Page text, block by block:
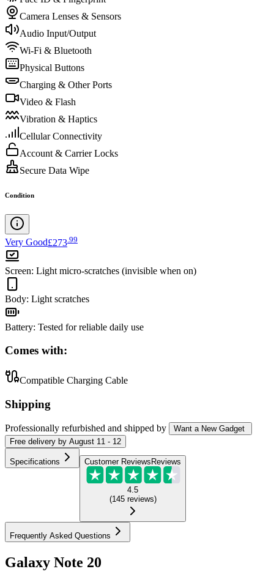
Camera Lenses & Sensors
Audio Input/Output
Wi-Fi & Bluetooth
Physical Buttons
Charging & Other Ports
Video & Flash
Vibration & Haptics
Cellular Connectivity
Account & Carrier Locks
Secure Data Wipe
Condition
Very Good£273 99
Screen: Light micro-scratches (invisible when on)
Body: Light scratches
Battery: Tested for reliable daily use
Comes with:
Compatible Charging Cable
Shipping
Professionally refurbished and shipped by
Want a New Gadget
Free delivery by August 11 - 12
Specifications Customer Reviews Reviews
4.5
(145 reviews)
Frequently Asked Questions
Galaxy Note 20